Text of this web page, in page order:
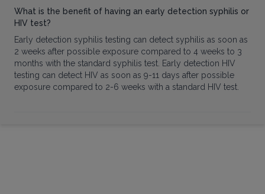
What is the benefit of having an early detection syphilis or
HIV test?
Early detection syphilis testing can detect syphilis as soon as
2 weeks after possible exposure compared to 4 weeks to 3
months with the standard syphilis test. Early detection HIV
testing can detect HIV as soon as 9-11 days after possible
exposure compared to 2-6 weeks with a standard HIV test.